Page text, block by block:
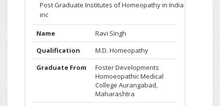
Post Graduate Institutes of Homeopathy in India
inc
Name
Ravi Singh
Qualification
M.D. Homeopathy
Graduate From
Foster Developments
Homoeopathic Medical
College Aurangabad,
Maharashtra